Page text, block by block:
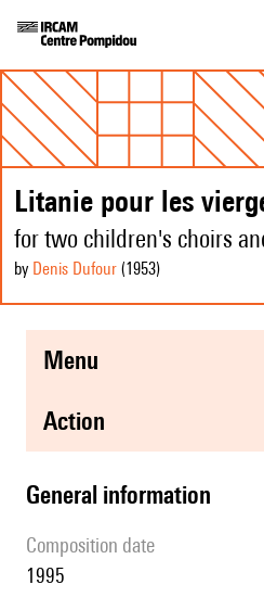
Litanie pour les
for two children's choirs
by Denis Dufour (1953)
menu
action
general information
composition date
1995